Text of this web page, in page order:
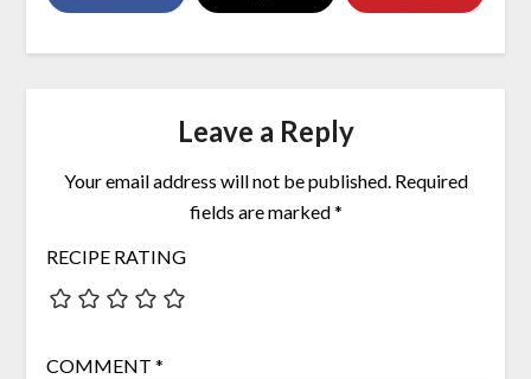
Leave a Reply
Your email address will not be published. Required
fields are marked*
RECIPE RATING
COMMENT *